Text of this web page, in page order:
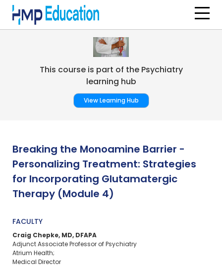
This course is part of the Psychiatry
learning hub
View Learning Hub
Breaking the Monoamine Barrier -
Personalizing Treatment: Strategies
for Incorporating Glutamatergic
Therapy (Module 4)
FACULTY
Craig Chepke, MD, DFAPA
Adjunct Associate Professor of Psychiatry
Atrium Health;
Medical Director